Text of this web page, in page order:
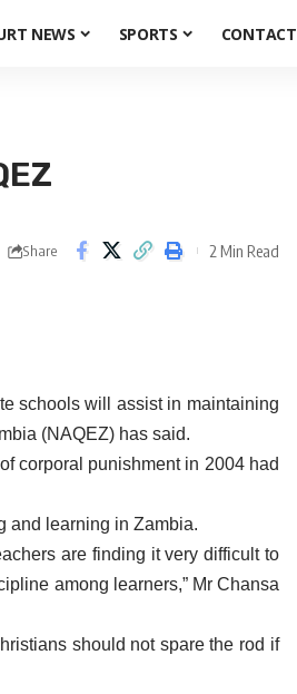
NEWS SPORTS CONTACT
Share 2 Min Read
schools will assist in maintaining
(NAQEZ) has said.
corporal punishment in 2004 had
and learning in Zambia.
are finding it very difficult to
among learners,” Mr Chansa
should not spare the rod if